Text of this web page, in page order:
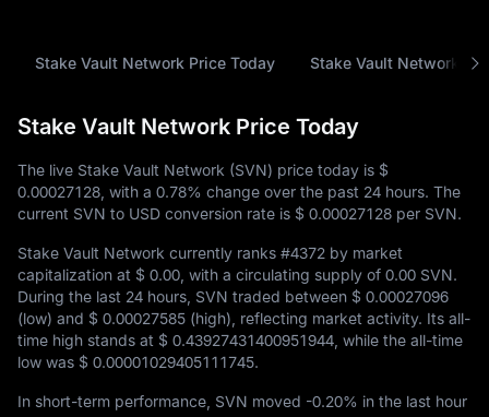
Stake Vault Network Price Today
Stake Vault Network Price Today
The live Stake Vault Network (SVN) price today is $
0.00027128 , with a 0.78% change over the past 24 hours. The
current SVN to USD conversion rate is $ 0.00027128 per SVN.
Stake Vault Network currently ranks #4372 by market
capitalization at $ 0.00 , with a circulating supply of 0.00 SVN.
During the last 24 hours, SVN traded between $ 0.00027096
(low) and $ 0.00027585 (high), reflecting market activity. Its all-
time high stands at $ 0.43927431400951944 , while the all-time
low was $ 0.00001029405111745.
In short-term performance, SVN moved -0.20% in the last hour